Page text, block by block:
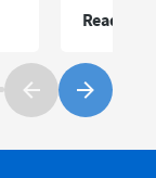
Read